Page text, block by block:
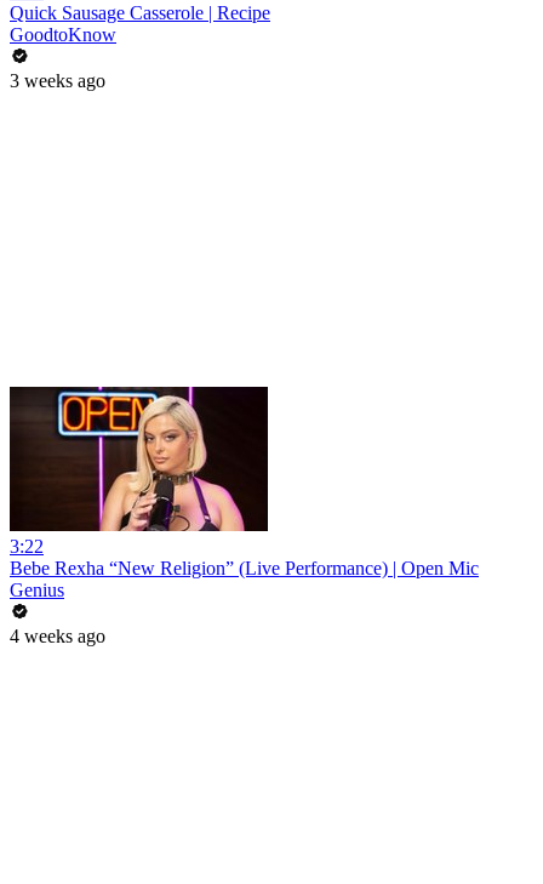
Quick Sausage Casserole | Recipe
GoodtoKnow
3 weeks ago
3:22
Bebe Rexha “New Religion” (Live Performance) | Open Mic
Genius
4 weeks ago